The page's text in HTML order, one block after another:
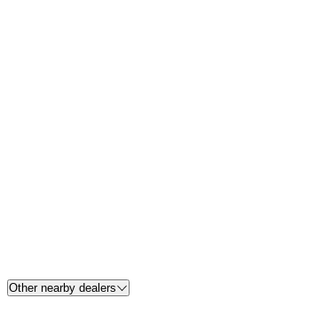
Other nearby dealers